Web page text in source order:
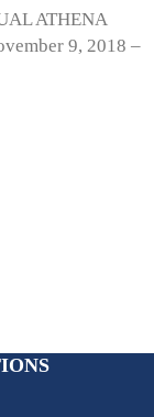
ATHENA
9, 2018 –